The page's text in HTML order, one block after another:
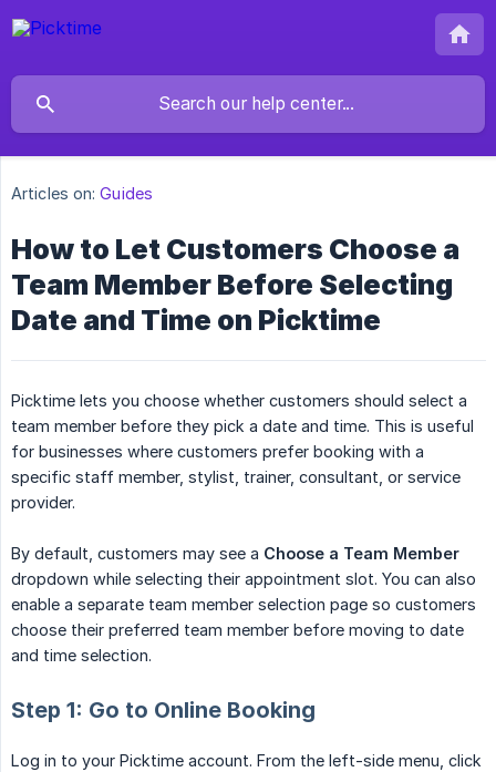
Articles on: Guides
How to Let Customers Choose a
Team Member Before Selecting
Date and Time on Picktime
Picktime lets you choose whether customers should select a
team member before they pick a date and time. This is useful
for businesses where customers prefer booking with a
specific staff member, stylist, trainer, consultant, or service
provider.
By default, customers may see a Choose a Team Member
dropdown while selecting their appointment slot. You can also
enable a separate team member selection page so customers
choose their preferred team member before moving to date
and time selection.
Step 1: Go to Online Booking
Log in to your Picktime account. From the left-side menu, click